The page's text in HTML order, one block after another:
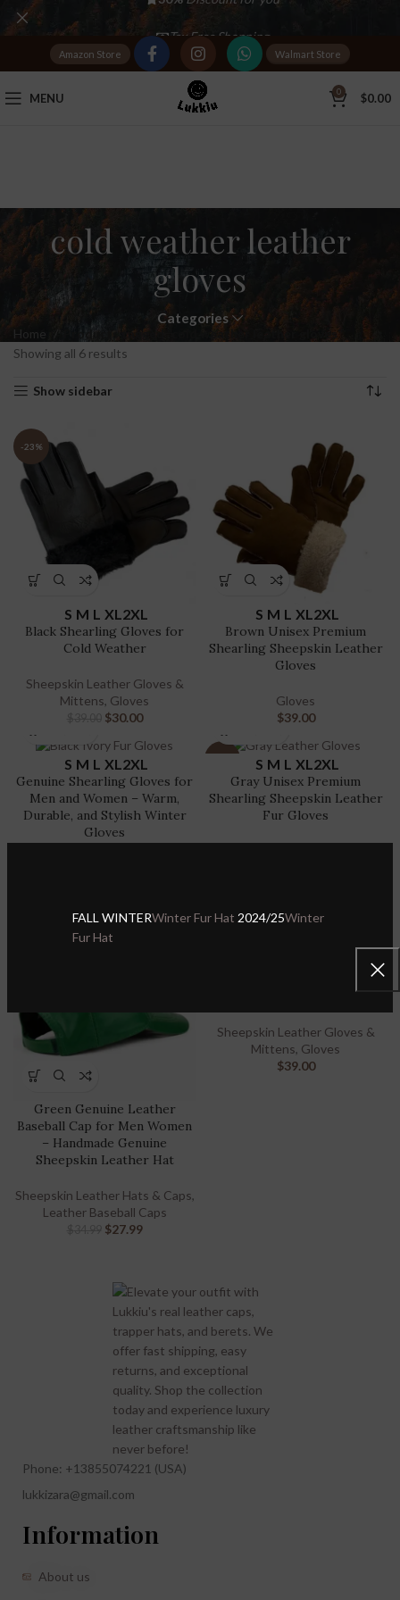
FALL WINTERWinter Fur Hat 2024/25Winter
Fur Hat
Amazon Store Walmart Store
MENU 0 $0.00
cold weather leather
gloves
Categories
Home
Products tagged “cold weather leather gloves”
Showing all 6 results
Show sidebar
-23%
S M L XL2XL
Black Shearling Gloves for
Cold Weather
Sheepskin Leather Gloves &
Mittens, Gloves
$30.00
S M L XL2XL
Brown Unisex Premium
Shearling Sheepskin Leather
Gloves
Gloves
$39.00
S M L XL2XL
Genuine Shearling Gloves for
Men and Women – Warm,
Durable, and Stylish Winter
Gloves
S M L XL2XL
Gray Unisex Premium
Shearling Sheepskin Leather
Fur Gloves
Green Genuine Leather
Baseball Cap for Men Women
– Handmade Genuine
Sheepskin Leather Hat
Sheepskin Leather Hats & Caps,
Leather Baseball Caps
$27.99
Shearling Sheepskin Leather
Gloves – Premium Warmth &
Comfort for Men and Women
Sheepskin Leather Gloves &
Mittens, Gloves
$39.00
Phone: +13855074221 (USA)
lukkizara@gmail.com
Information
About us
Tax Free Shopping
20,000+Satisfied Customers